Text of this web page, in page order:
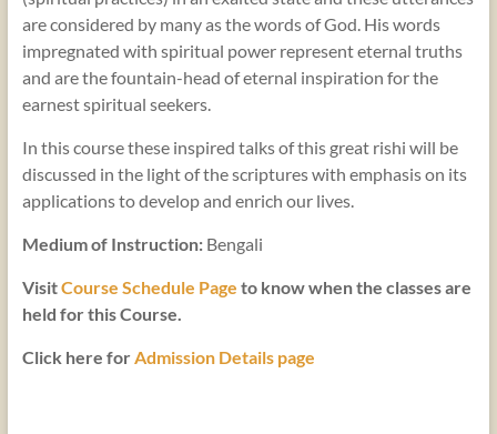
are considered by many as the words of God. His words
impregnated with spiritual power represent eternal truths
and are the fountain-head of eternal inspiration for the
earnest spiritual seekers.
In this course these inspired talks of this great rishi will be
discussed in the light of the scriptures with emphasis on its
applications to develop and enrich our lives.
Medium of Instruction:Bengali
VisitCourse Schedule Page to know when the classes are
held for this Course.
Click here forAdmission Details page